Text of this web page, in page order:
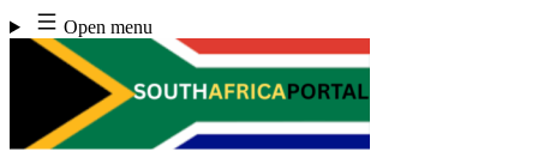
Skip
to
content
Open menu